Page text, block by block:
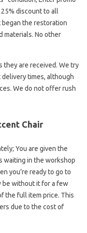
discount to all
the restoration
materials. No other
they are received. We try
times, although
We do not offer rush
Chair
You are given the
waiting in the workshop
you’re ready to go to
be without it for a few
the full item price. This
due to the cost of